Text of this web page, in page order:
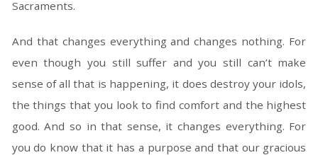
Sacraments.
And that changes everything and changes nothing. For
even though you still suffer and you still can’t make
sense of all that is happening, it does destroy your idols,
the things that you look to find comfort and the highest
good. And so in that sense, it changes everything. For
you do know that it has a purpose and that our gracious